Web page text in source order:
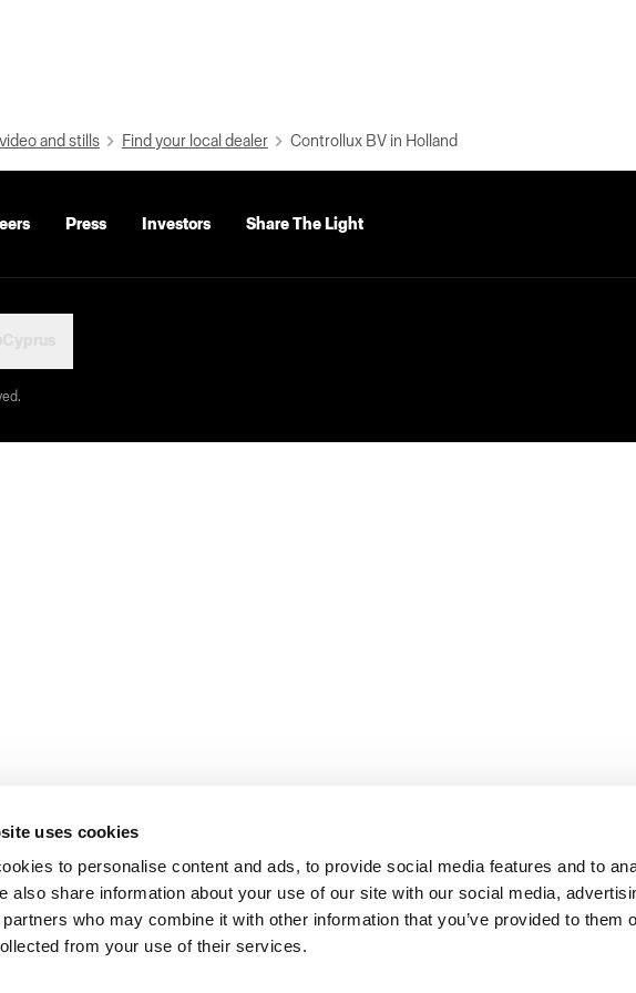
uses cookies
to personalise content and ads, to provide social media features and to
also share information about your use of our site with our social media,
who may combine it with other information that you’ve provided to them
from your use of their services.
and stills Find your local dealer Controllux BV in Holland
Press Investors Share The Light